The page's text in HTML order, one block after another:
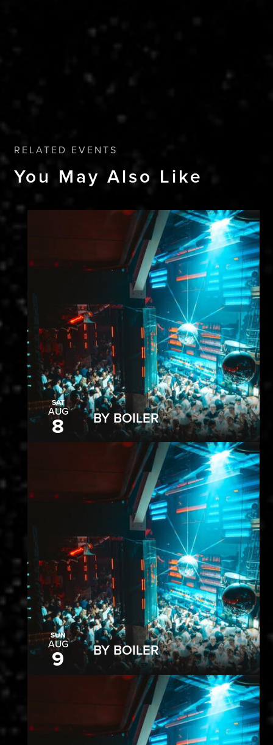
RELATED EVENTS
You May Also Like
SAT
AUG
8 BY BOILER
SUN
AUG
9 BY BOILER